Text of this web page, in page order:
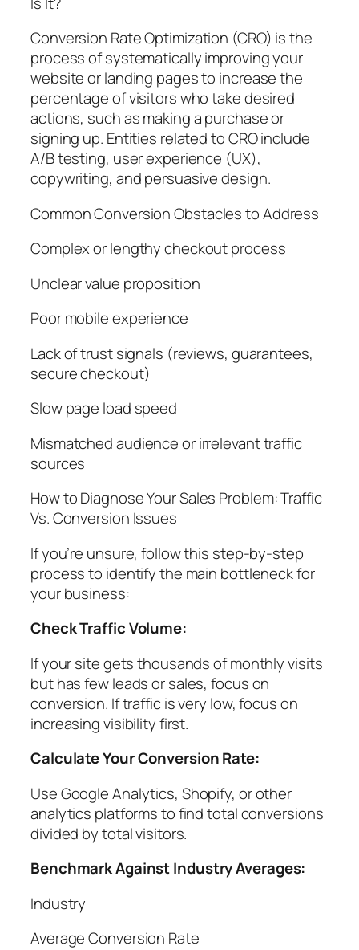
Conversion Rate Optimization (CRO) is the
process of systematically improving your
website or landing pages to increase the
percentage of visitors who take desired
actions, such as making a purchase or
signing up. Entities related to CRO include
A/B testing, user experience (UX),
copywriting, and persuasive design.
Common Conversion Obstacles to Address
Complex or lengthy checkout process
Unclear value proposition
Poor mobile experience
Lack of trust signals (reviews, guarantees,
secure checkout)
Slow page load speed
Mismatched audience or irrelevant traffic
sources
How to Diagnose Your Sales Problem: Traffic
Vs. Conversion Issues
If you’re unsure, follow this step-by-step
process to identify the main bottleneck for
your business:
Check Traffic Volume:
If your site gets thousands of monthly visits
but has few leads or sales, focus on
conversion. If traffic is very low, focus on
increasing visibility first.
Calculate Your Conversion Rate:
Use Google Analytics, Shopify, or other
analytics platforms to find total conversions
divided by total visitors.
Benchmark Against Industry Averages:
Industry
Average Conversion Rate